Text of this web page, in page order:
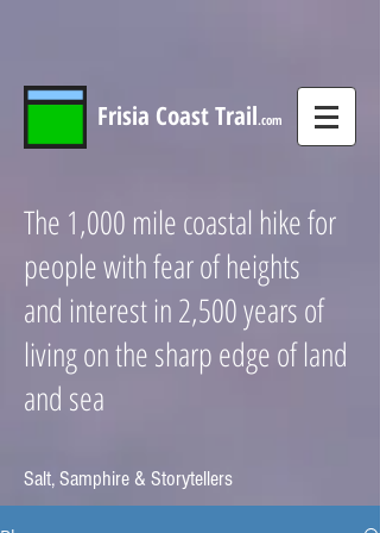
Frisia CoastTrail.com
The 1,000 mile coastal hike for
people with fear of heights
and interest in 2,500 years of
living on the sharp edge of land
and sea
Salt, Samphire & Storytellers